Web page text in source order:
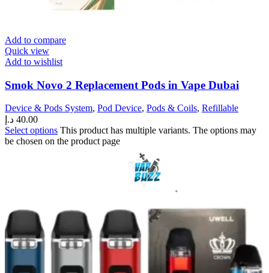
Add to compare
Quick view
Add to wishlist
Smok Novo 2 Replacement Pods in Vape Dubai
Device & Pods System, Pod Device, Pods & Coils, Refillable
40.00 د.إ
Select options This product has multiple variants. The options may
be chosen on the product page